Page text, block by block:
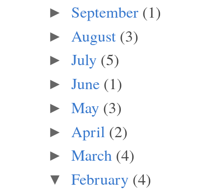
► September (1)
► August (3)
► July (5)
► June (1)
► May (3)
► April (2)
► March (4)
▼ February (4)